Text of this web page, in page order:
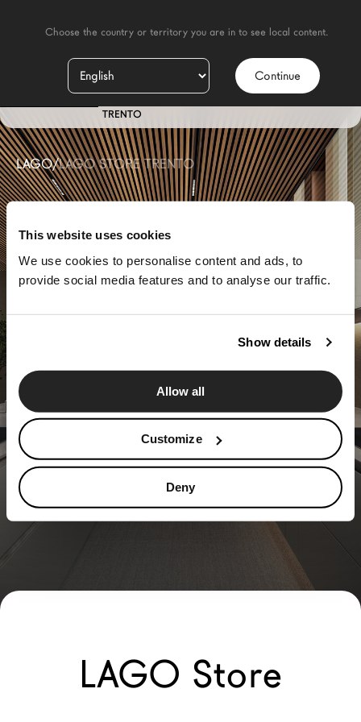
This website uses cookies
We use cookies to personalise content and ads, to
provide social media features and to analyse our traffic.
Show details
Allow all
Customize
Deny
Continue
STORE
TRENTO
LAGO/LAGO STORE TRENTO
LAGO Store